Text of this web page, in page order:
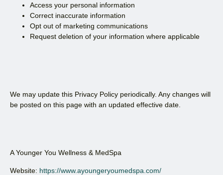
Access your personal information
Correct inaccurate information
Opt out of marketing communications
Request deletion of your information where applicable
We may update this Privacy Policy periodically. Any changes will
be posted on this page with an updated effective date.
A Younger You Wellness & MedSpa
Website: https://www.ayoungeryoumedspa.com/